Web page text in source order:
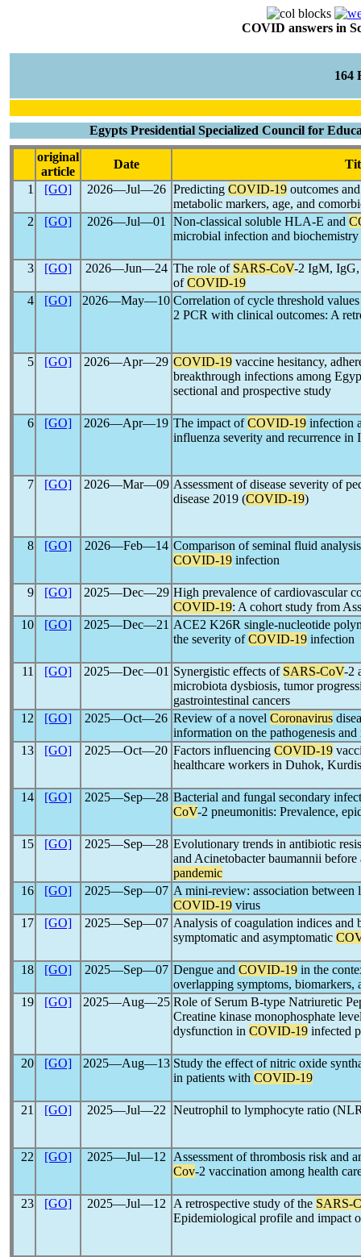
COVID answers in
164
Egypts Presidential Specialized Council for
original
article
Date
1
[GO] 2026―Jul―26 Predicting COVID-19 outcomes
metabolic markers, age, and
2
[GO] 2026―Jul―01 Non-classical soluble HLA-E and
microbial infection and biochemistry
3 [GO] 2026―Jun―24 The role of SARS-CoV-2 IgM, IgG,
ofCOVID-19
4
[GO] 2026―May―10 Correlation of cycle threshold
2 PCR with clinical outcomes: A
5 [GO] 2026―Apr―29 COVID-19 vaccine hesitancy,
breakthrough infections among
sectional and prospective study
6 [GO] 2026―Apr―19 The impact ofCOVID-19 infection
influenza severity and recurrence in
7 [GO] 2026―Mar―09 Assessment of disease severity of
disease 2019 (COVID-19)
8 [GO] 2026―Feb―14 Comparison of seminal fluid
COVID-19 infection
9 [GO] 2025―Dec―29 High prevalence of cardiovascular
COVID-19: A cohort study from
10
[GO] 2025―Dec―21 ACE2 K26R single-nucleotide
the severity ofCOVID-19 infection
11 [GO] 2025―Dec―01 Synergistic effects of SARS-CoV-2
microbiota dysbiosis, tumor
gastrointestinal cancers
12
[GO] 2025―Oct―26 Review of a novel Coronavirus
information on the pathogenesis
13
[GO] 2025―Oct―20 Factors influencing COVID-19
healthcare workers in Duhok,
14 [GO] 2025―Sep―28 Bacterial and fungal secondary
CoV-2 pneumonitis: Prevalence,
15 [GO] 2025―Sep―28 Evolutionary trends in antibiotic
and Acinetobacter baumannii
pandemic
16
[GO] 2025―Sep―07 A mini-review: association between
COVID-19 virus
17
[GO] 2025―Sep―07 Analysis of coagulation indices and
symptomatic and asymptomatic
18 [GO] 2025―Sep―07 Dengue and COVID-19 in the
overlapping symptoms, biomarkers,
19
[GO] 2025―Aug―25 Role of Serum B-type Natriuretic
Creatine kinase monophosphate
dysfunction in COVID-19 infected
20 [GO] 2025―Aug―13 Study the effect of nitric oxide
in patients with COVID-19
21 [GO] 2025―Jul―22 Neutrophil to lymphocyte ratio
22 [GO] 2025―Jul―12
Assessment of thrombosis risk and
Cov-2 vaccination among health
23 [GO] 2025―Jul―12 A retrospective study of the SARS-
Epidemiological profile and impact